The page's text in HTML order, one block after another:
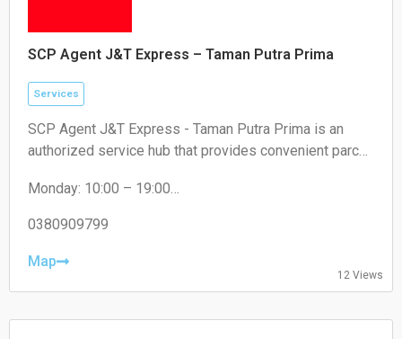
SCP Agent J&T Express – Taman Putra Prima
Services
SCP Agent J&T Express - Taman Putra Prima is an
authorized service hub that provides convenient parcel
e-commerce sellers.
Monday: 10:00 – 19:00
Wednesday: 10:00 – 19:00
Friday: 10:00 – 19:00
Sunday: Closed
0380909799
Map
12 Views